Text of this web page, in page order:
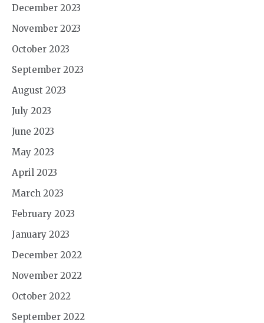
December 2023
November 2023
October 2023
September 2023
August 2023
July 2023
June 2023
May 2023
April 2023
March 2023
February 2023
January 2023
December 2022
November 2022
October 2022
September 2022